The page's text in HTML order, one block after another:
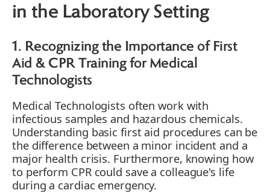
in the Laboratory Setting
1. Recognizing the Importance of First
Aid & CPR Training for Medical
Technologists
Medical Technologists often work with
infectious samples and hazardous chemicals.
Understanding basic first aid procedures can be
the difference between a minor incident and a
major health crisis. Furthermore, knowing how
to perform CPR could save a colleague's life
during a cardiac emergency.